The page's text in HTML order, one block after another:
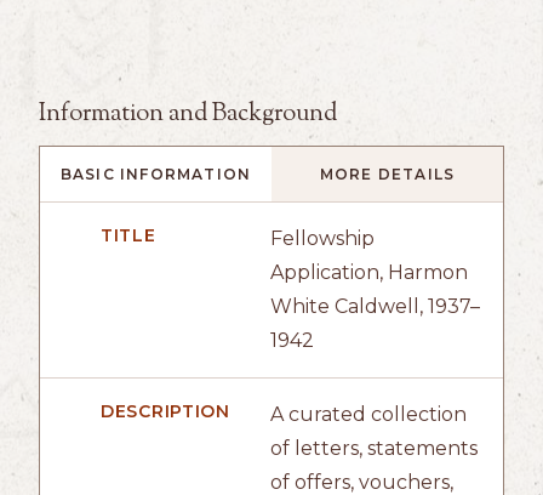
Information and Background
BASIC INFORMATION MORE DETAILS
TITLE
Fellowship
Application, Harmon
White Caldwell, 1937–
1942
DESCRIPTION
A curated collection
of letters, statements
of offers, vouchers,